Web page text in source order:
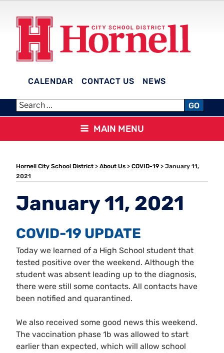
content
CALENDAR CONTACT US NEWS
HORNELL CITY SCHOOL
DISTRICT
GO
MAIN MENU
Hornell City School District > About Us > COVID-19 > January 11,
2021
January 11, 2021
COVID-19 UPDATE
Today we learned of a High School student that
tested positive over the weekend. Although the
student was absent leading up to the diagnosis,
there were still some contacts. All contacts have
been notified and quarantined.
We also received some good news this weekend.
The vaccination phase 1b was allowed to start
earlier than expected, which will allow school